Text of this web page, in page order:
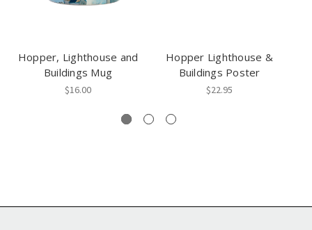
Hopper, Lighthouse and
Buildings Mug
$16.00
Hopper Lighthouse &
Buildings Poster
$22.95